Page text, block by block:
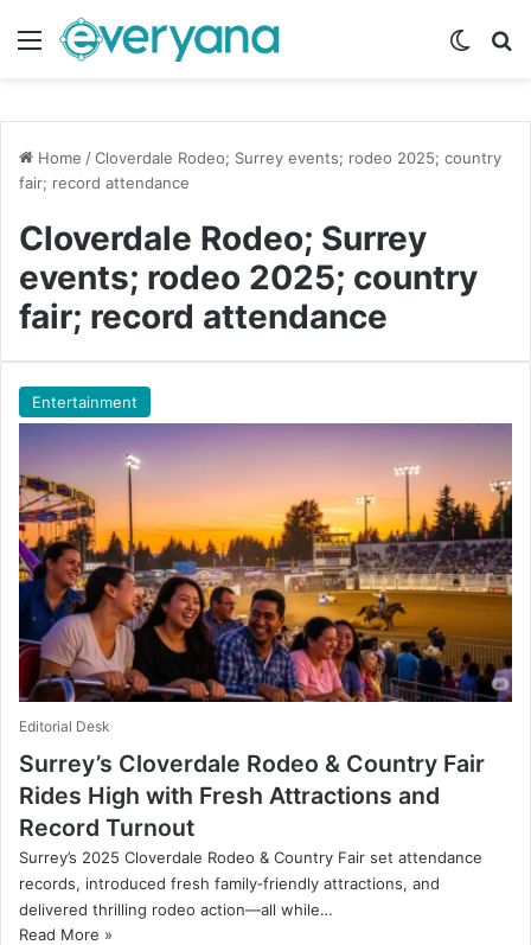
Menu
Home /Cloverdale Rodeo; Surrey events; rodeo 2025; country
fair; record attendance
Cloverdale Rodeo; Surrey
events; rodeo 2025; country
fair; record attendance
Entertainment
Editorial Desk
Surrey’s Cloverdale Rodeo & Country Fair
Rides High with Fresh Attractions and
Record Turnout
Surrey’s 2025 Cloverdale Rodeo & Country Fair set attendance
records, introduced fresh family‑friendly attractions, and
delivered thrilling rodeo action—all while…
Read More »